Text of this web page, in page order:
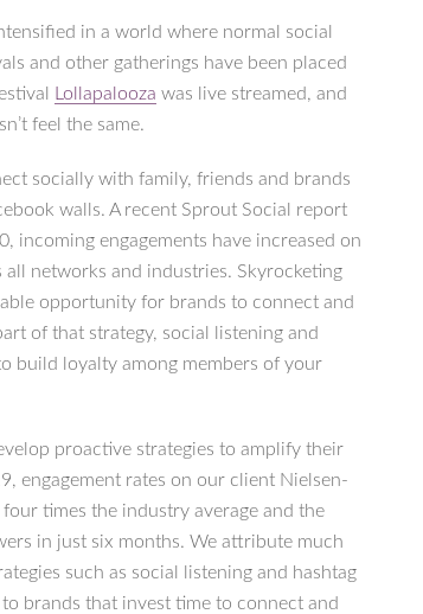
in a world where normal social
and other gatherings have been placed
Lollapalooza was live streamed, and
feel the same.
socially with family, friends and brands
walls. A recent Sprout Social report
incoming engagements have increased on
all networks and industries. Skyrocketing
opportunity for brands to connect and
of that strategy, social listening and
build loyalty among members of your
proactive strategies to amplify their
engagement rates on our client Nielsen-
four times the industry average and the
in just six months. We attribute much
such as social listening and hashtag
brands that invest time to connect and